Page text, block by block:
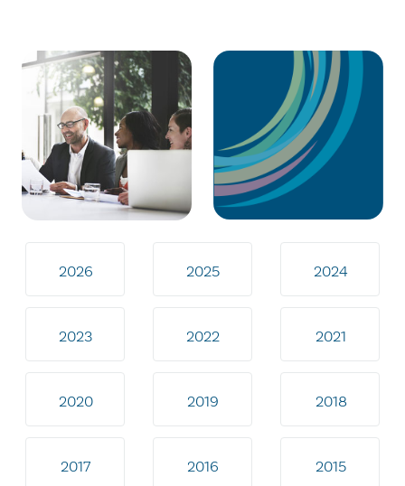
2026 2025 2024
2023 2022 2021
2020 2019 2018
2017 2016 2015